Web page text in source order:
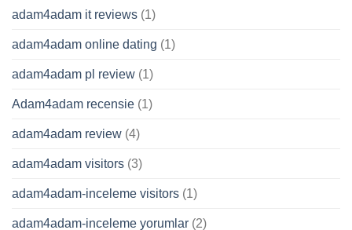
adam4adam it reviews (1)
adam4adam online dating (1)
adam4adam pl review (1)
Adam4adam recensie (1)
adam4adam review (4)
adam4adam visitors (3)
adam4adam-inceleme visitors (1)
adam4adam-inceleme yorumlar (2)